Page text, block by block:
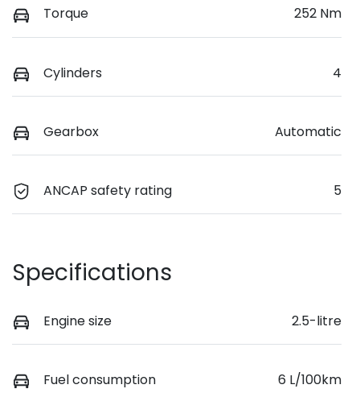
Torque 252 Nm
Cylinders 4
Gearbox Automatic
ANCAP safety rating 5
Specifications
Engine size 2.5-litre
Fuel consumption 6 L/100km